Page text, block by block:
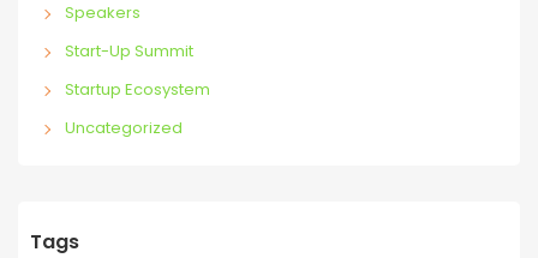
Speakers
Start-Up Summit
Startup Ecosystem
Uncategorized
Tags